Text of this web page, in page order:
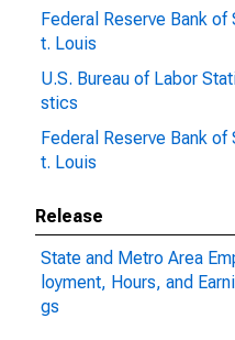
Federal Reserve Bank of
t. Louis
U.S. Bureau of Labor
stics
Federal Reserve Bank of
t. Louis
Release
State and Metro Area
loyment, Hours, and
gs